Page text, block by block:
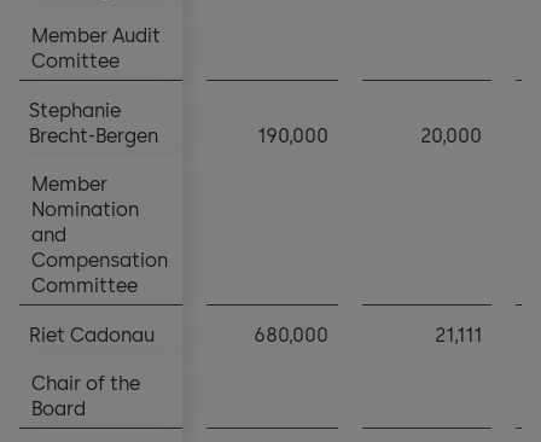
Member Audit
Comittee
Stephanie
Brecht-Bergen
190,000 20,000
Member
Nomination
and
Compensation
Committee
Riet Cadonau 680,000 21,111
Chair of the
Board
Member Audit
Comittee
Stephanie
Brecht-Bergen
Member
Nomination
and
Compensation
Committee
Riet Cadonau
Chair of the
Board